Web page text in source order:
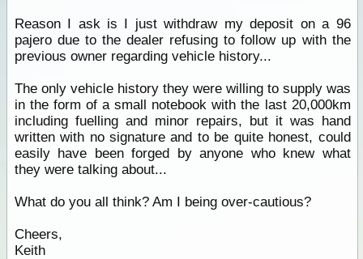
Reason I ask is I just withdraw my deposit on a 96
pajero due to the dealer refusing to follow up with the
previous owner regarding vehicle history...
The only vehicle history they were willing to supply was
in the form of a small notebook with the last 20,000km
including fuelling and minor repairs, but it was hand
written with no signature and to be quite honest, could
easily have been forged by anyone who knew what
they were talking about...
What do you all think? Am I being over-cautious?
Cheers,
Keith